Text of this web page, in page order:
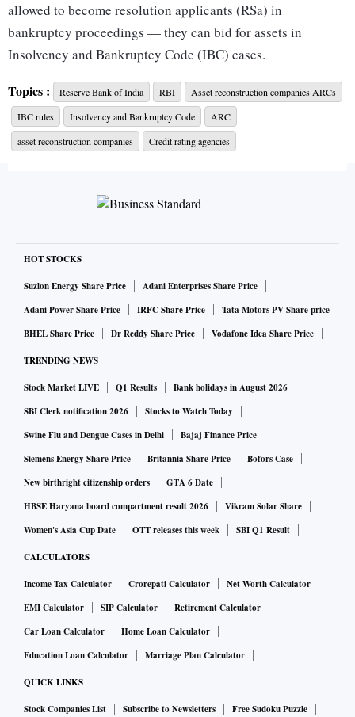
allowed to become resolution applicants (RSa) in
bankruptcy proceedings — they can bid for assets in
Insolvency and Bankruptcy Code (IBC) cases.
The new norms for ARCs in India was announced after a
review of existing norms, with the expressed aim of bringing
the norms on a par with private banks’.
three terms, there will be a cooling-off period of three years.
“…the individual shall be eligible for reappointment as
MD/CEO or whole-time director in the same ARC, if
minimum gap of three years, subject to meeting other
conditions. During this three-year cooling period, the
individual shall not be appointed or associated with an ARC
in any capacity, either directly or indirectly,” the RBI said.
ARCs have been asked to put in place appropriate measures
to ensure succession planning.
RBI said the Chair of the ARC’s board should be an
independent director.
“In the absence of the Chair of the board, meetings of the
board shall be chaired by an independent director. The
quorum for board meetings shall be one-third of the total
strength of the board or three directors, whichever is higher.
Further, at least half of the directors attending the meetings
of the board shall be independent directors,” the new norms
Topics : Reserve Bank of India RBI
Asset reconstruction companies ARCs
IBC rules
Insolvency and Bankruptcy Code
ARC
asset reconstruction companies
Credit rating agencies
HOT STOCKS
Suzlon Energy Share Price
Adani Enterprises Share Price
Adani Power Share Price
IRFC Share Price
Tata Motors PV Share price
BHEL Share Price
Dr Reddy Share Price Vodafone Idea Share Price
TRENDING NEWS
Stock Market LIVE Q1 Results
Bank holidays in August 2026
SBI Clerk notification 2026
Stocks to Watch Today
Swine Flu and Dengue Cases in Delhi
Bajaj Finance Price
Siemens Energy Share Price
Britannia Share Price
Bofors Case
New birthright citizenship orders
GTA 6 Date
HBSE Haryana board compartment result 2026
Vikram Solar Share
Women's Asia Cup Date
OTT releases this week SBI Q1 Result
CALCULATORS
Income Tax Calculator Crorepati Calculator
Net Worth Calculator
EMI Calculator
SIP Calculator
Retirement Calculator
Car Loan Calculator
Home Loan Calculator
Education Loan Calculator
Marriage Plan Calculator
QUICK LINKS
Stock Companies List Subscribe to Newsletters
Free Sudoku Puzzle